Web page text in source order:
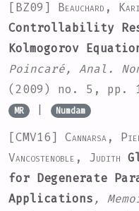
[BZ09] Beauchard,
Controllability
Kolmogorov
Poincaré, Anal.
(2009) no. 5, pp.
MR | Numdam
[CMV16] Cannarsa,
Vancostenoble, Judith
for Degenerate
Applications ,